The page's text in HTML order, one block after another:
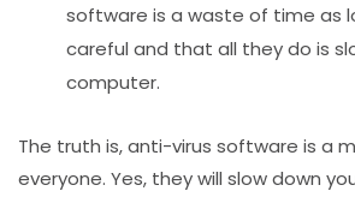
software is a waste of time as
careful and that all they do is
computer.
The truth is, anti-virus software is a
everyone. Yes, they will slow down